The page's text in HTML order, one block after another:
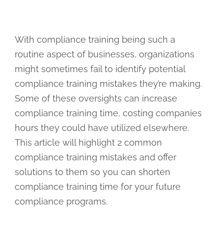
With compliance training being such a
routine aspect of businesses, organizations
might sometimes fail to identify potential
compliance training mistakes they’re making.
Some of these oversights can increase
compliance training time, costing companies
hours they could have utilized elsewhere.
This article will highlight 2 common
compliance training mistakes and offer
solutions to them so you can shorten
compliance training time for your future
compliance programs.